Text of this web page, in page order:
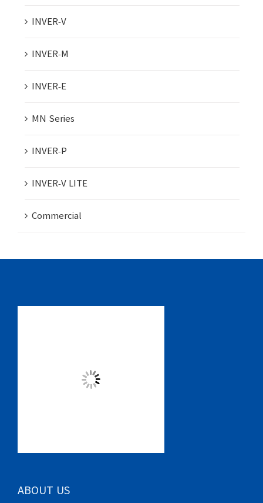
INVER-V
INVER-M
INVER-E
MN Series
INVER-P
INVER-V LITE
Commercial
ABOUT US